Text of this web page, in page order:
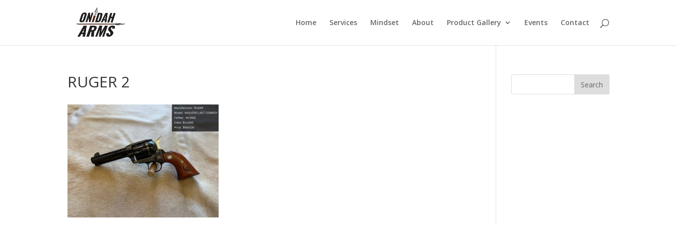
Home Services Mindset About Product Gallery Events Contact
RUGER 2